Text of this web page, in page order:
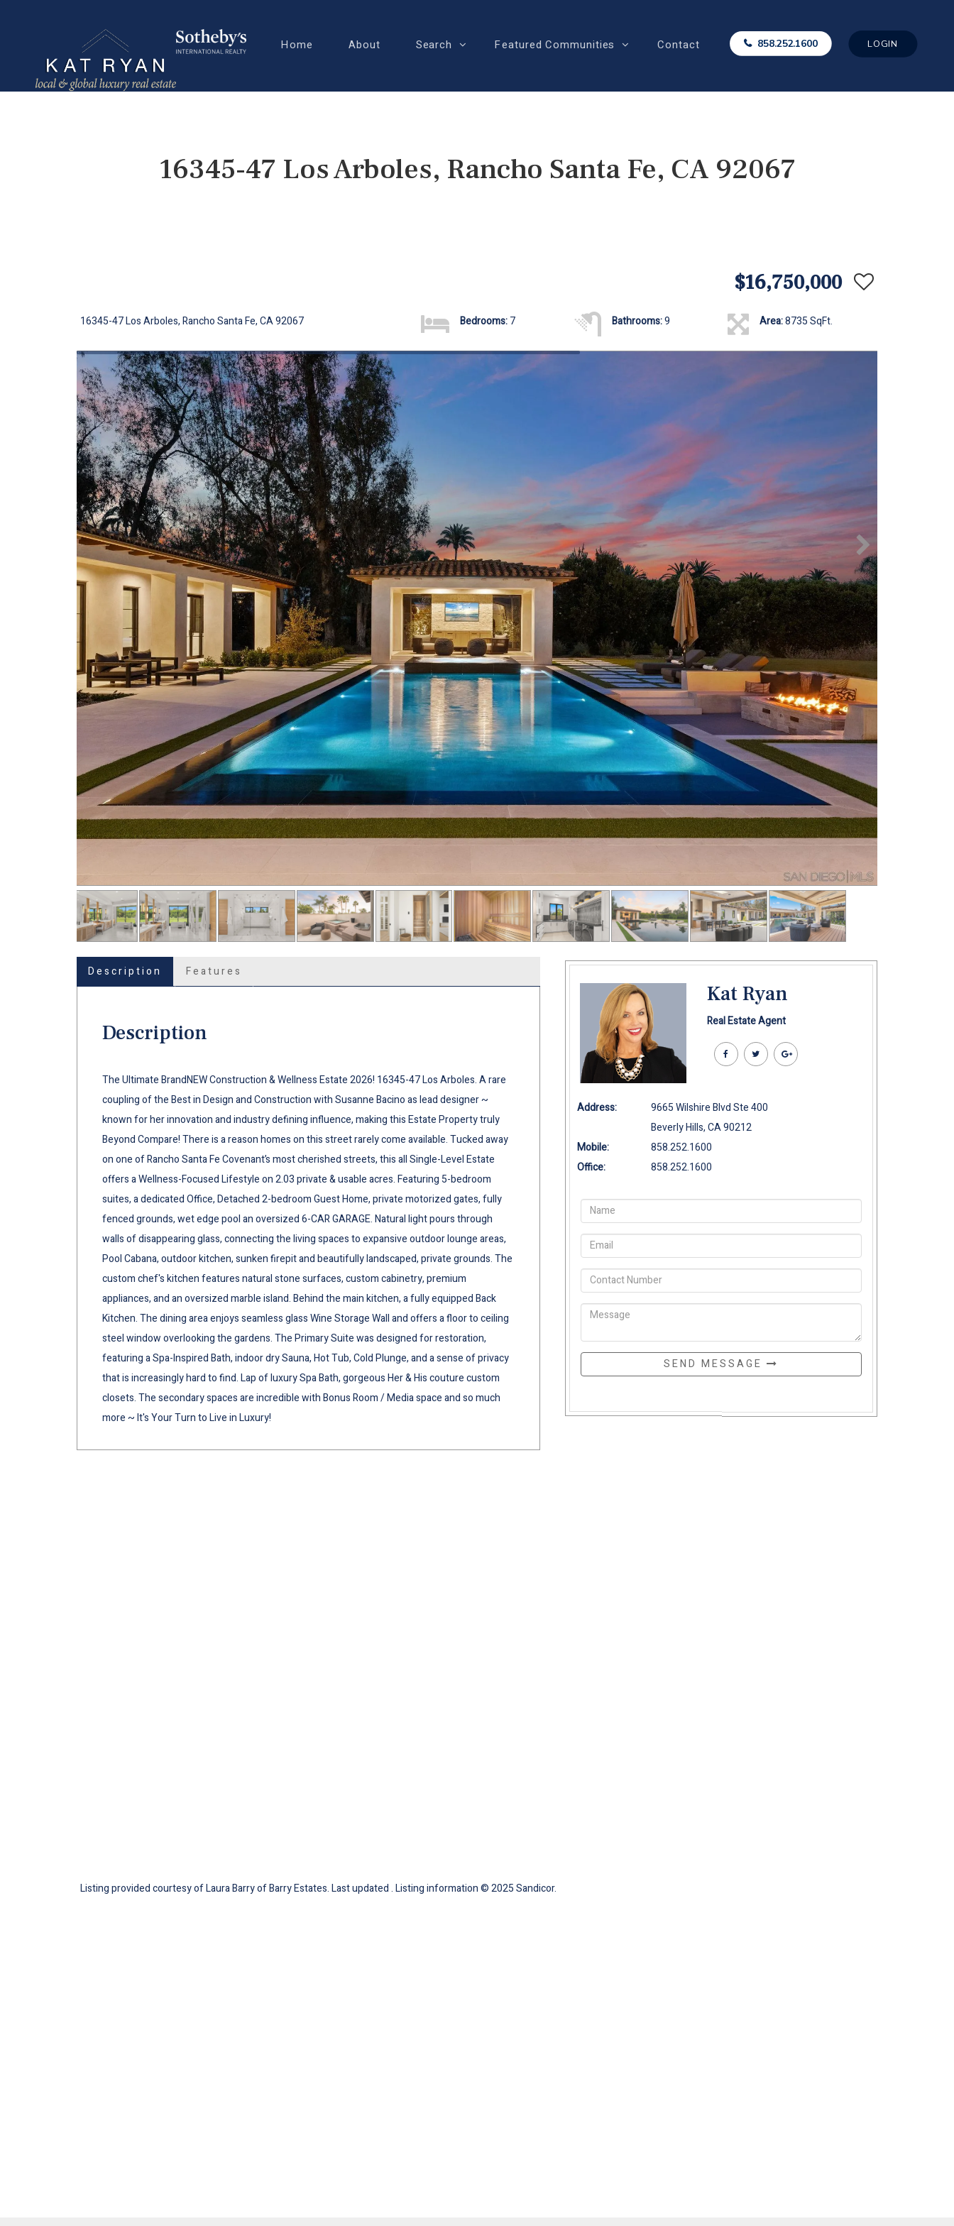
Home About Search Featured Communities Contact 858.252.1600 LOGIN
16345-47 Los Arboles, Rancho Santa Fe, CA 92067
$16,750,000
16345-47 Los Arboles, Rancho Santa Fe, CA 92067 Bedrooms:7 Bathrooms:9 Area:8735 SqFt.
Description Features
Description
The Ultimate BrandNEW Construction & Wellness Estate 2026! 16345-47 Los Arboles. A rare
coupling of the Best in Design and Construction with Susanne Bacino as lead designer ~
known for her innovation and industry defining influence, making this Estate Property truly
Beyond Compare! There is a reason homes on this street rarely come available. Tucked away
on one of Rancho Santa Fe Covenant’s most cherished streets, this all Single-Level Estate
offers a Wellness-Focused Lifestyle on 2.03 private & usable acres. Featuring 5-bedroom
suites, a dedicated Office, Detached 2-bedroom Guest Home, private motorized gates, fully
fenced grounds, wet edge pool an oversized 6-CAR GARAGE. Natural light pours through
walls of disappearing glass, connecting the living spaces to expansive outdoor lounge areas,
Pool Cabana, outdoor kitchen, sunken firepit and beautifully landscaped, private grounds. The
custom chef's kitchen features natural stone surfaces, custom cabinetry, premium
appliances, and an oversized marble island. Behind the main kitchen, a fully equipped Back
Kitchen. The dining area enjoys seamless glass Wine Storage Wall and offers a floor to ceiling
steel window overlooking the gardens. The Primary Suite was designed for restoration,
featuring a Spa-Inspired Bath, indoor dry Sauna, Hot Tub, Cold Plunge, and a sense of privacy
that is increasingly hard to find. Lap of luxury Spa Bath, gorgeous Her & His couture custom
closets. The secondary spaces are incredible with Bonus Room / Media space and so much
more ~ It's Your Turn to Live in Luxury!
Kat Ryan
Real Estate Agent
Address:
9665 Wilshire Blvd Ste 400
Beverly Hills, CA 90212
Mobile:
858.252.1600
Office:
858.252.1600
SEND MESSAGE
Listing provided courtesy of Laura Barry of Barry Estates. Last updated . Listing information © 2025 Sandicor.